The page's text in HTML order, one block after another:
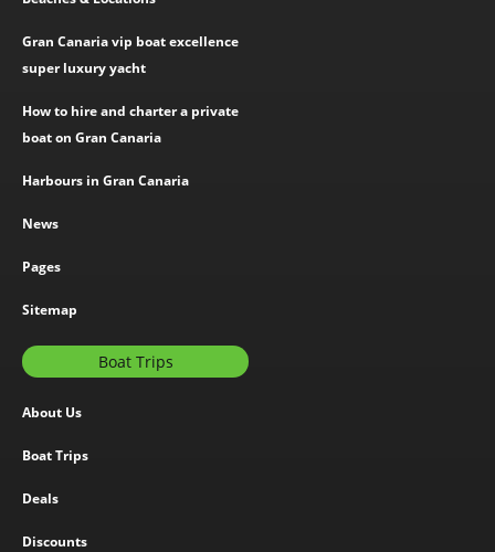
Gran Canaria vip boat excellence
super luxury yacht
How to hire and charter a private
boat on Gran Canaria
Harbours in Gran Canaria
News
Pages
Sitemap
Boat Trips
About Us
Boat Trips
Deals
Discounts